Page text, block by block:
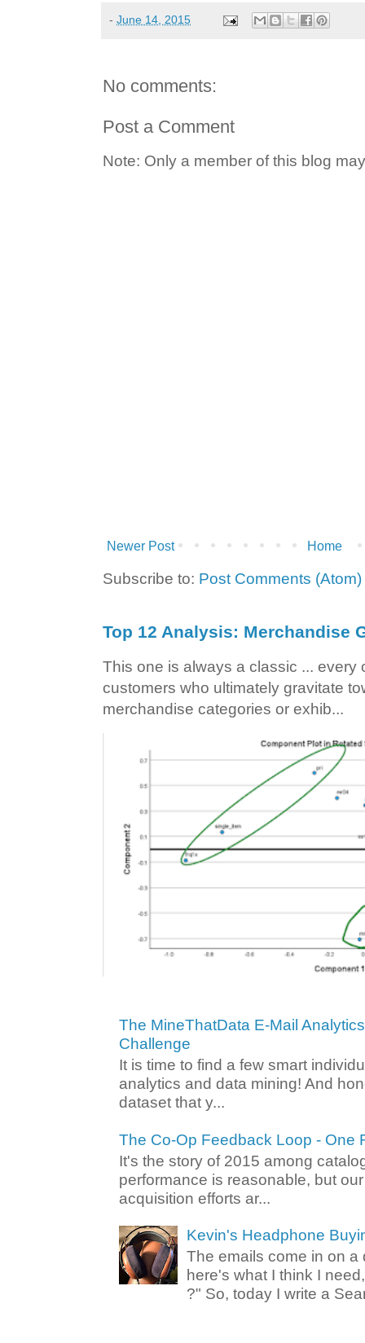
- June 14, 2015
No comments:
Post a Comment
Note: Only a member of this blog
Newer Post Home
Subscribe to: Post Comments (Atom)
Top 12 Analysis: Merchandise
This one is always a classic ... every
customers who ultimately gravitate
merchandise categories or exhib...
The MineThatData E-Mail
Challenge
It is time to find a few smart
analytics and data mining! And
dataset that y...
The Co-Op Feedback Loop - One
It's the story of 2015 among
performance is reasonable, but
acquisition efforts ar...
Kevin's Headphone
The emails come in on a
here's what I think I
?" So, today I write a